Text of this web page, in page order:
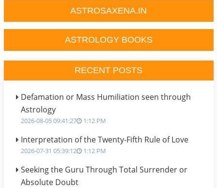
ASTROSAXENA.IN
ASTROLOGY BOOKS
RECENT POSTS
Defamation or Mass Humiliation seen through
Astrology
2026-08-05 09:41:27 1:12 PM
Interpretation of the Twenty-Fifth Rule of Love
2026-07-31 05:39:12 1:12 PM
Seeking the Guru Through Total Surrender or
Absolute Doubt